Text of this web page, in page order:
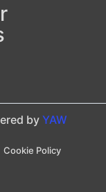
by YAW
Cookie Policy